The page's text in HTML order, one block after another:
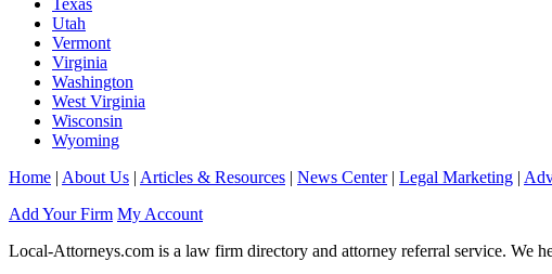
Texas
Utah
Vermont
Virginia
Washington
West Virginia
Wisconsin
Wyoming
Home | About Us | Articles & Resources | News Center| Legal Marketing |
Add Your Firm My Account
Local-Attorneys.com is a law firm directory and attorney referral service. We